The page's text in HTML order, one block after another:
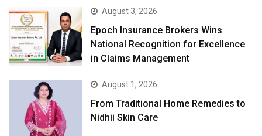
August 3, 2026
Epoch Insurance Brokers Wins
National Recognition for Excellence
in Claims Management
August 1, 2026
From Traditional Home Remedies to
Nidhii Skin Care